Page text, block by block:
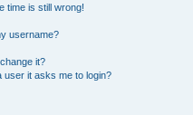
time is still wrong!
username?
it?
user it asks me to login?